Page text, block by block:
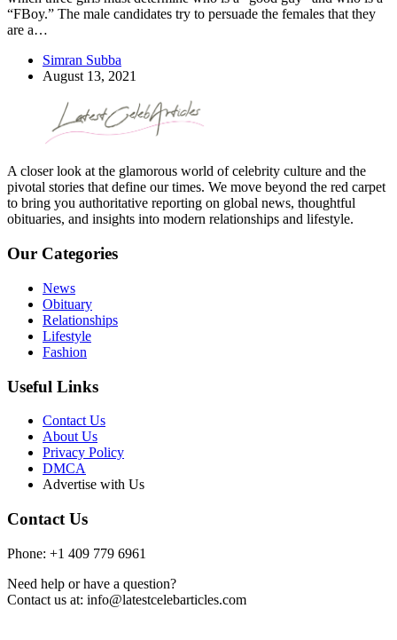
“FBoy.” The male candidates try to persuade the females that they
are a…
Simran Subba
August 13, 2021
A closer look at the glamorous world of celebrity culture and the
pivotal stories that define our times. We move beyond the red carpet
to bring you authoritative reporting on global news, thoughtful
obituaries, and insights into modern relationships and lifestyle.
Our Categories
News
Obituary
Relationships
Lifestyle
Fashion
Useful Links
Contact Us
About Us
Privacy Policy
DMCA
Advertise with Us
Contact Us
Phone: +1 409 779 6961
Need help or have a question?
Contact us at: info@latestcelebarticles.com